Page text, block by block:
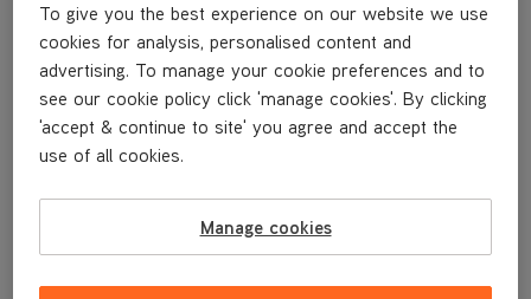
Payments
Other
Other
To give you the best experience on our website we use
cookies for analysis, personalised content and
advertising. To manage your cookie preferences and to
see our cookie policy click 'manage cookies'. By clicking
'accept & continue to site' you agree and accept the
use of all cookies.
Manage cookies